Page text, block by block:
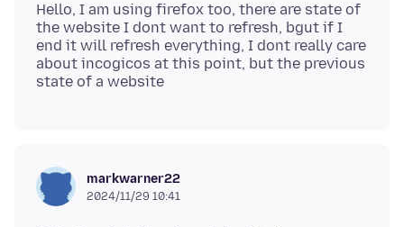
Hello, I am using firefox too, there are state of
the website I dont want to refresh, bgut if I
end it will refresh everything, I dont really care
about incogicos at this point, but the previous
markwarner22
2024/11/29 10:41